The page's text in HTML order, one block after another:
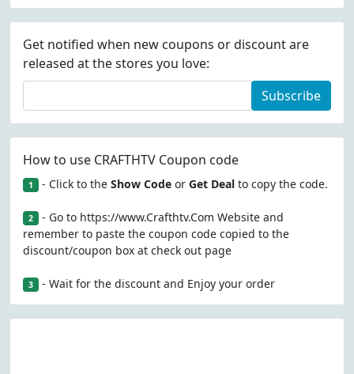
Get notified when new coupons or discount are
released at the stores you love:
Subscribe
How to use CRAFTHTV Coupon code
1 - Click to the Show Codeor Get Dealto copy the code.
2 - Go to https://www.Crafthtv.Com Website and
remember to paste the coupon code copied to the
discount/coupon box at check out page
3 - Wait for the discount and Enjoy your order